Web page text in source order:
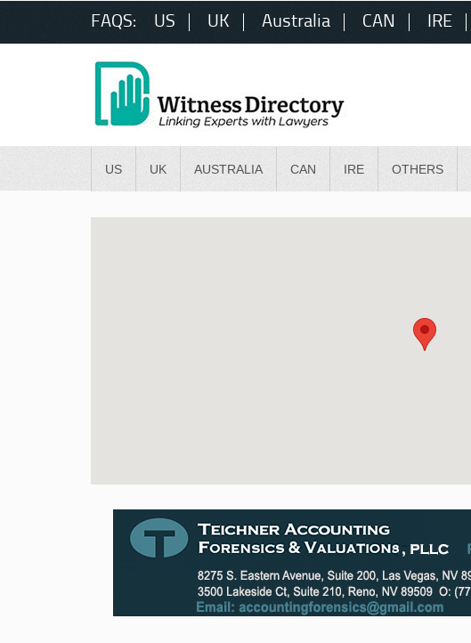
FAQS: US UK Australia CAN IRE
US UK AUSTRALIA CAN IRE OTHERS